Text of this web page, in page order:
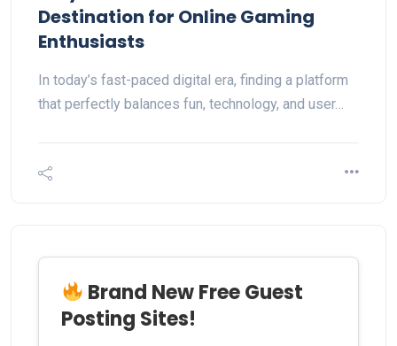
Destination for Online Gaming
Enthusiasts
In today’s fast-paced digital era, finding a platform
that perfectly balances fun, technology, and user…
Brand New Free Guest
Posting Sites!